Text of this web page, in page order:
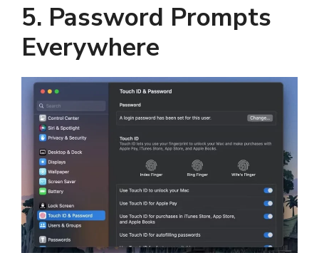
5. Password Prompts
Everywhere